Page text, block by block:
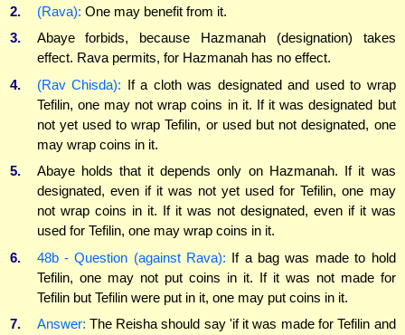
2.
(Rava): One may benefit from it.
3.
Abaye forbids, because Hazmanah (designation) takes
effect. Rava permits, for Hazmanah has no effect.
4.
(Rav Chisda): If a cloth was designated and used to wrap
Tefilin, one may not wrap coins in it. If it was designated but
not yet used to wrap Tefilin, or used but not designated, one
may wrap coins in it.
5.
Abaye holds that it depends only on Hazmanah. If it was
designated, even if it was not yet used for Tefilin, one may
not wrap coins in it. If it was not designated, even if it was
used for Tefilin, one may wrap coins in it.
6.
48b - Question (against Rava): If a bag was made to hold
Tefilin, one may not put coins in it. If it was not made for
Tefilin but Tefilin were put in it, one may put coins in it.
7.
Answer: The Reisha should say 'if it was made for Tefilin and